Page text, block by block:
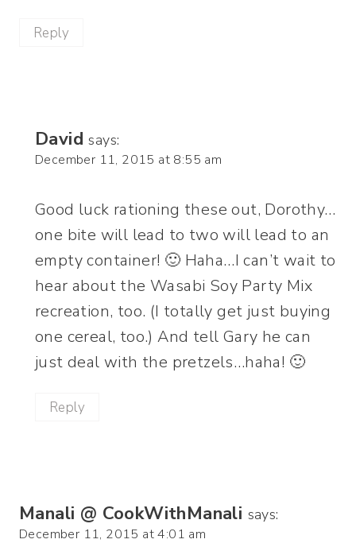
Reply
David says:
December 11, 2015 at 8:55 am
Good luck rationing these out, Dorothy…
one bite will lead to two will lead to an
empty container! 🙂 Haha…I can’t wait to
hear about the Wasabi Soy Party Mix
recreation, too. (I totally get just buying
one cereal, too.) And tell Gary he can
just deal with the pretzels…haha! 🙂
Reply
Manali @ CookWithManali says:
December 11, 2015 at 4:01 am